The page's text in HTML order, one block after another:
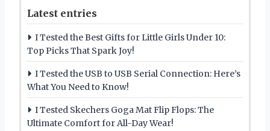
Latest entries
I Tested the Best Gifts for Little Girls Under 10:
Top Picks That Spark Joy!
I Tested the USB to USB Serial Connection: Here’s
What You Need to Know!
I Tested Skechers Goga Mat Flip Flops: The
Ultimate Comfort for All-Day Wear!